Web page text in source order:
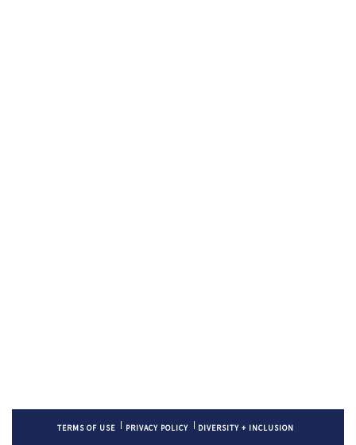
TERMS OF USE PRIVACY POLICY DIVERSITY + INCLUSION